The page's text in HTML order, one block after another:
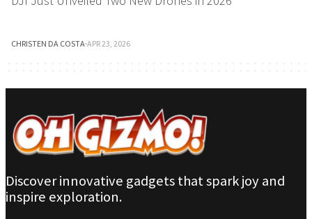
CHRISTEN DA COSTA·APR 23, 2026
Discover innovative gadgets that spark joy and
inspire exploration.